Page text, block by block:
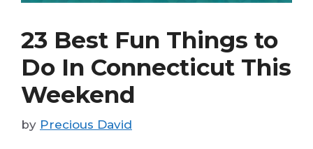
23 Best Fun Things to
Do In Connecticut This
Weekend
by Precious David